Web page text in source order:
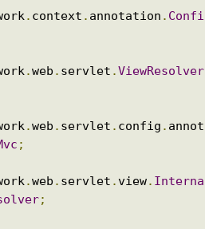
. context . annotation . Confi
.web . servlet .ViewResolver
.web . servlet . config . annot
;
.web . servlet . view. Interna
;